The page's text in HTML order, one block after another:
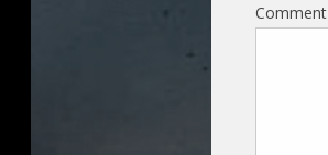
Comment